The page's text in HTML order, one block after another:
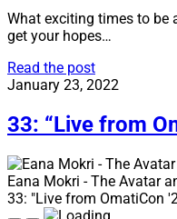
What exciting times to be
get your hopes…
Read the post34:
“Avatar
book,
comic,
and
games”
January 23, 2022
33: “Live from
Eana Mokri - The Avatar
33: "Live from OmatiCon